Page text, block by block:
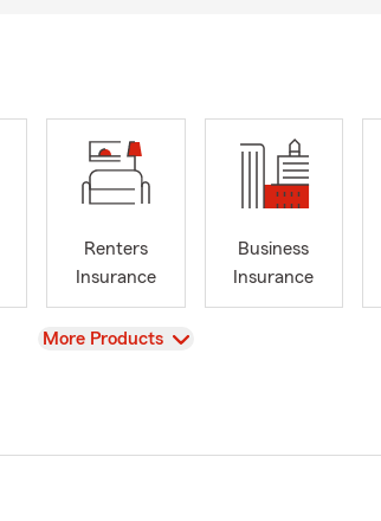
Renters
Insurance
Business
Insurance
View
More Products